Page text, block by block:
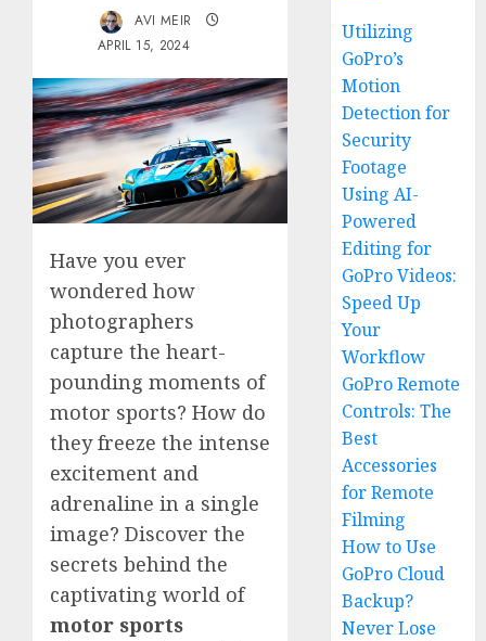
AVI MEIR
APRIL 15, 2024
Have you ever
wondered how
photographers
capture the heart-
pounding moments of
motor sports? How do
they freeze the intense
excitement and
adrenaline in a single
image? Discover the
secrets behind the
captivating world of
motor sports
Utilizing
GoPro’s
Motion
Detection for
Security
Footage
Using AI-
Powered
Editing for
GoPro Videos:
Speed Up
Your
Workflow
GoPro Remote
Controls: The
Best
Accessories
for Remote
Filming
How to Use
GoPro Cloud
Backup?
Never Lose